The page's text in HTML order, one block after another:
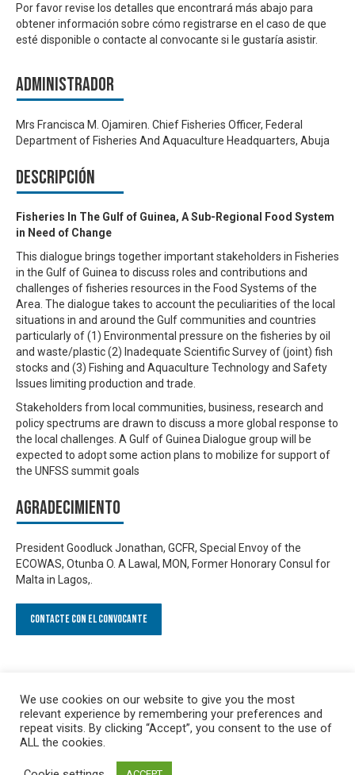
Por favor revise los detalles que encontrará más abajo para
obtener información sobre cómo registrarse en el caso de que
esté disponible o contacte al convocante si le gustaría asistir.
Administrador
Mrs Francisca M. Ojamiren. Chief Fisheries Officer, Federal
Department of Fisheries And Aquaculture Headquarters, Abuja
Descripción
Fisheries In The Gulf of Guinea, A Sub-Regional Food System
in Need of Change
This dialogue brings together important stakeholders in Fisheries
in the Gulf of Guinea to discuss roles and contributions and
challenges of fisheries resources in the Food Systems of the
Area. The dialogue takes to account the peculiarities of the local
situations in and around the Gulf communities and countries
particularly of (1) Environmental pressure on the fisheries by oil
and waste/plastic (2) Inadequate Scientific Survey of (joint) fish
stocks and (3) Fishing and Aquaculture Technology and Safety
Issues limiting production and trade.
Stakeholders from local communities, business, research and
policy spectrums are drawn to discuss a more global response to
the local challenges. A Gulf of Guinea Dialogue group will be
expected to adopt some action plans to mobilize for support of
the UNFSS summit goals
Agradecimiento
President Goodluck Jonathan, GCFR, Special Envoy of the
ECOWAS, Otunba O. A Lawal, MON, Former Honorary Consul for
Malta in Lagos,.
Contacte con el convocante
We use cookies on our website to give you the most
relevant experience by remembering your preferences and
repeat visits. By clicking “Accept”, you consent to the use of
ALL the cookies.